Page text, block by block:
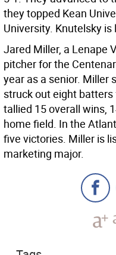
they topped Kean
University. Knutelsky
Jared Miller, a Lenape
pitcher for the
year as a senior. Miller
struck out eight
tallied 15 overall wins,
home field. In the
five victories. Miller is
marketing major.